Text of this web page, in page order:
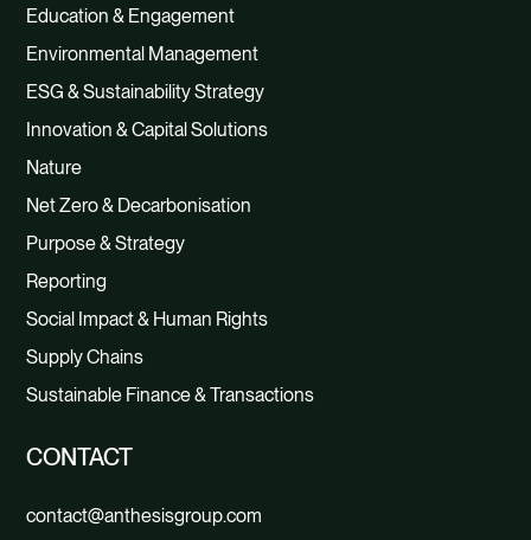
Education & Engagement
Environmental Management
ESG & Sustainability Strategy
Innovation & Capital Solutions
Nature
Net Zero & Decarbonisation
Purpose & Strategy
Reporting
Social Impact & Human Rights
Supply Chains
Sustainable Finance & Transactions
CONTACT
contact@anthesisgroup.com